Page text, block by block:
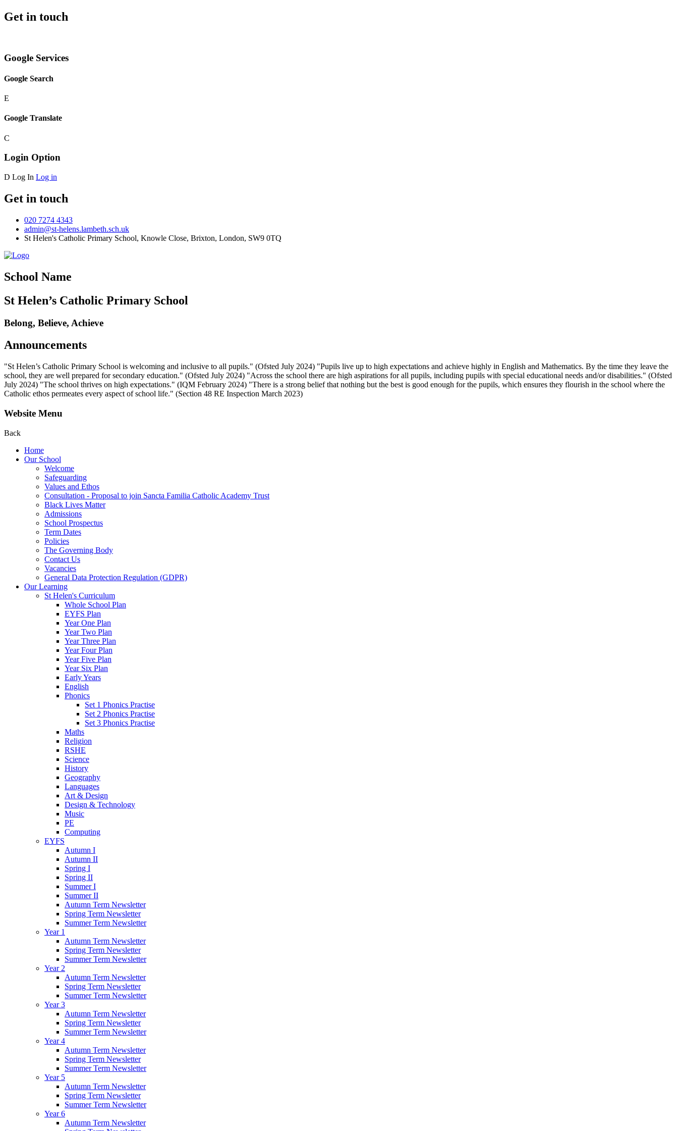
Get in touch
Google Services
Google Search
E
Google Translate
C
Login Option
D Log In Log in
Get in touch
020 7274 4343
admin@st-helens.lambeth.sch.uk
St Helen's Catholic Primary School, Knowle Close, Brixton, London, SW9 0TQ
School Name
St Helen’s Catholic Primary School
Belong, Believe, Achieve
Announcements
"St Helen’s Catholic Primary School is welcoming and inclusive to all pupils." (Ofsted July 2024) "Pupils live up to high expectations and achieve highly in English and Mathematics. By the time they leave the
school, they are well prepared for secondary education." (Ofsted July 2024) "Across the school there are high aspirations for all pupils, including pupils with special educational needs and/or disabilities." (Ofsted
July 2024) "The school thrives on high expectations." (IQM February 2024) "There is a strong belief that nothing but the best is good enough for the pupils, which ensures they flourish in the school where the
Catholic ethos permeates every aspect of school life." (Section 48 RE Inspection March 2023)
Website Menu
Back
Home
Our School
Welcome
Safeguarding
Values and Ethos
Consultation - Proposal to join Sancta Familia Catholic Academy Trust
Black Lives Matter
Admissions
School Prospectus
Term Dates
Policies
The Governing Body
Contact Us
Vacancies
General Data Protection Regulation (GDPR)
Our Learning
St Helen's Curriculum
Whole School Plan
EYFS Plan
Year One Plan
Year Two Plan
Year Three Plan
Year Four Plan
Year Five Plan
Year Six Plan
Early Years
English
Phonics
Set 1 Phonics Practise
Set 2 Phonics Practise
Set 3 Phonics Practise
Maths
Religion
RSHE
Science
History
Geography
Languages
Art & Design
Design & Technology
Music
PE
Computing
EYFS
Autumn I
Autumn II
Spring I
Spring II
Summer I
Summer II
Autumn Term Newsletter
Spring Term Newsletter
Summer Term Newsletter
Year 1
Autumn Term Newsletter
Spring Term Newsletter
Summer Term Newsletter
Year 2
Autumn Term Newsletter
Spring Term Newsletter
Summer Term Newsletter
Year 3
Autumn Term Newsletter
Spring Term Newsletter
Summer Term Newsletter
Year 4
Autumn Term Newsletter
Spring Term Newsletter
Summer Term Newsletter
Year 5
Autumn Term Newsletter
Spring Term Newsletter
Summer Term Newsletter
Year 6
Autumn Term Newsletter